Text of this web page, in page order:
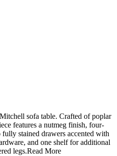
sofa table. Crafted of poplar
features a nutmeg finish, four-
stained drawers accented with
and one shelf for additional
legs.Read More